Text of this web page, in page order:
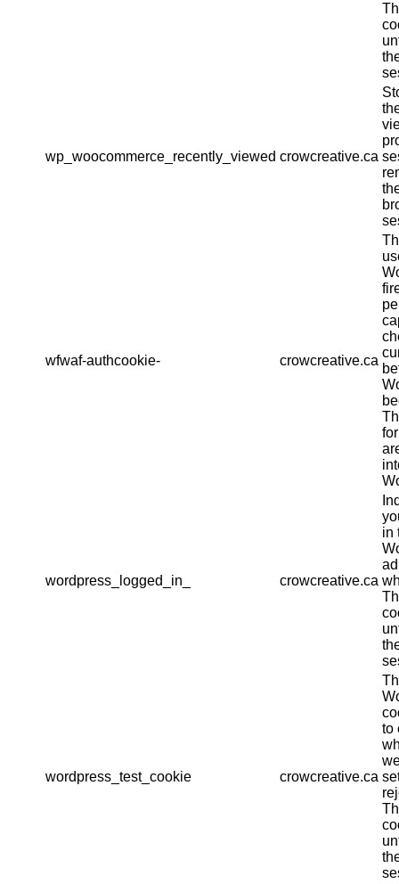
wp_woocommerce_recently_viewed crowcreative.ca
wfwaf-authcookie- crowcreative.ca
wordpress_logged_in_ crowcreative.ca
in
wordpress_test_cookie crowcreative.ca
to